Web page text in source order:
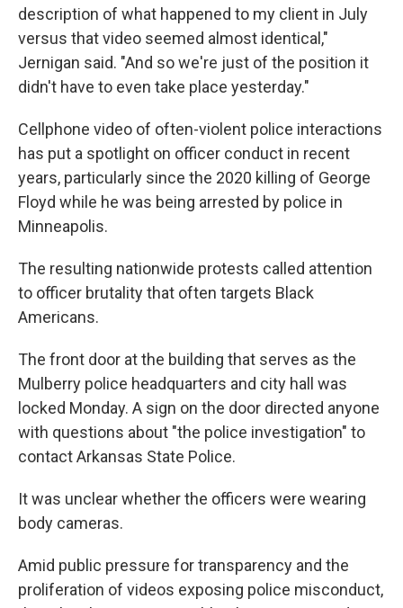
description of what happened to my client in July
versus that video seemed almost identical,"
Jernigan said. "And so we're just of the position it
didn't have to even take place yesterday."
Cellphone video of often-violent police interactions
has put a spotlight on officer conduct in recent
years, particularly since the 2020 killing of George
Floyd while he was being arrested by police in
Minneapolis.
The resulting nationwide protests called attention
to officer brutality that often targets Black
Americans.
The front door at the building that serves as the
Mulberry police headquarters and city hall was
locked Monday. A sign on the door directed anyone
with questions about "the police investigation" to
contact Arkansas State Police.
It was unclear whether the officers were wearing
body cameras.
Amid public pressure for transparency and the
proliferation of videos exposing police misconduct,